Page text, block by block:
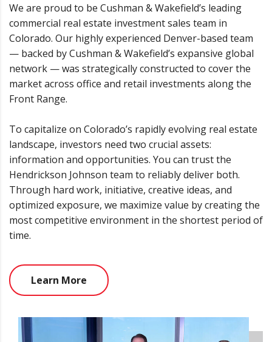
We are proud to be Cushman & Wakefield’s leading
commercial real estate investment sales team in
Colorado. Our highly experienced Denver-based team
— backed by Cushman & Wakefield’s expansive global
network — was strategically constructed to cover the
market across office and retail investments along the
Front Range.
To capitalize on Colorado’s rapidly evolving real estate
landscape, investors need two crucial assets:
information and opportunities. You can trust the
Hendrickson Johnson team to reliably deliver both.
Through hard work, initiative, creative ideas, and
optimized exposure, we maximize value by creating the
most competitive environment in the shortest period of
time.
Learn More